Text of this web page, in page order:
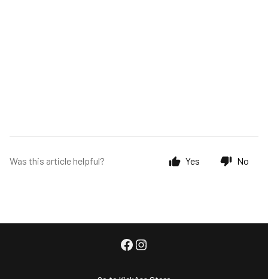
Was this article helpful? Yes No